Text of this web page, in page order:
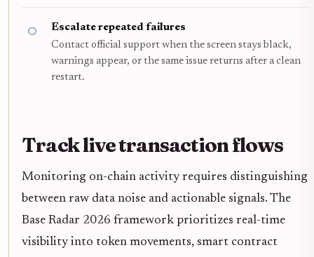
Escalate repeated failures
Contact official support when the screen stays black,
warnings appear, or the same issue returns after a clean
restart.
Track live transaction flows
Monitoring on-chain activity requires distinguishing
between raw data noise and actionable signals. The
Base Radar 2026 framework prioritizes real-time
visibility into token movements, smart contract